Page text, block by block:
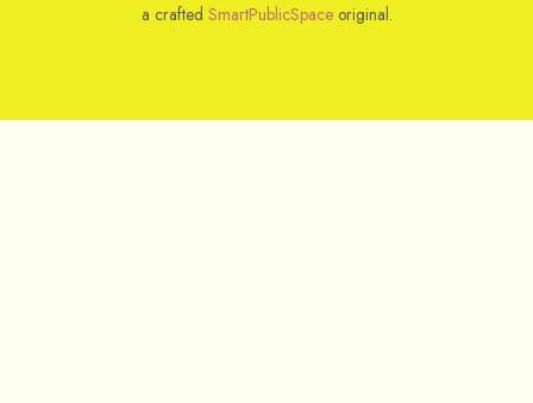
a crafted SmartPublicSpaceoriginal.